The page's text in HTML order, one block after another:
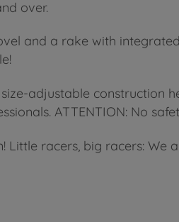
over.
and a rake with
adjustable construction
ATTENTION: No
Little racers, big racers: